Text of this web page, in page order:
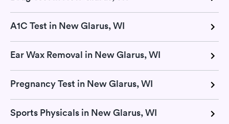
A1C Test in New Glarus, WI
Ear Wax Removal in New Glarus, WI
Pregnancy Test in New Glarus, WI
Sports Physicals in New Glarus, WI